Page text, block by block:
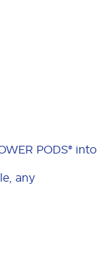
PODS® into
any